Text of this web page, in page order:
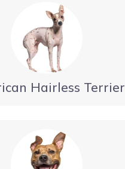
Hairless Terrier